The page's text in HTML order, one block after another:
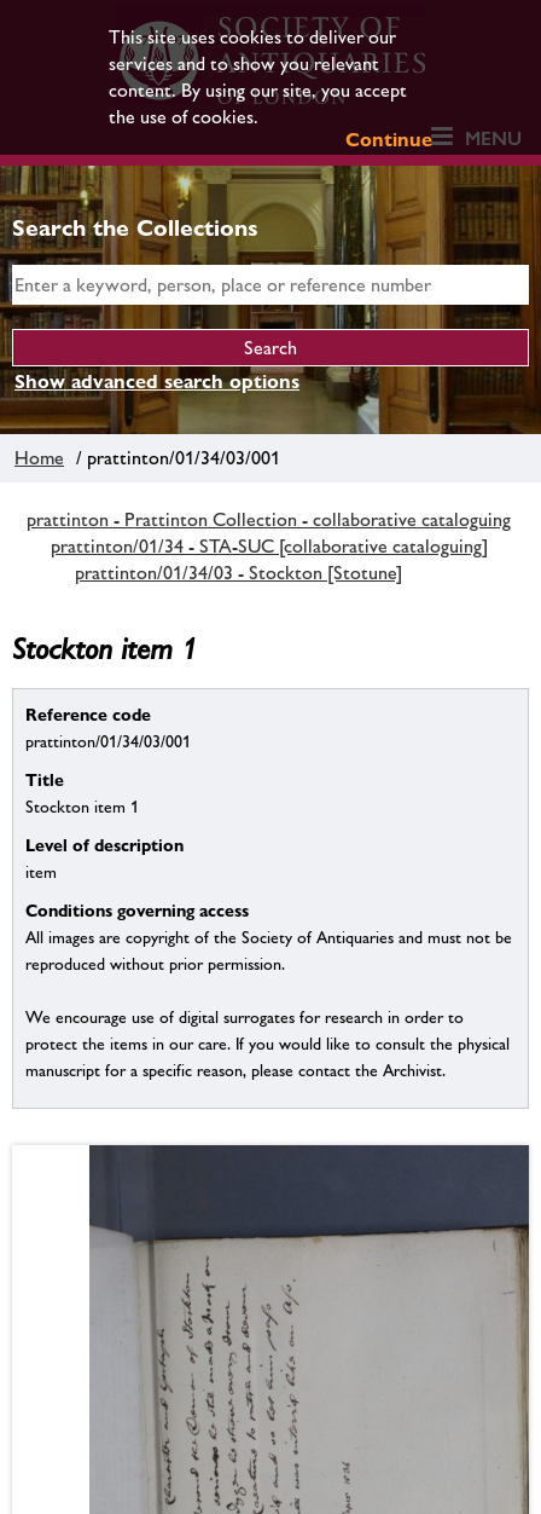
This site uses cookies to deliver our
services and to show you relevant
content. By using our site, you accept
the use of cookies.
Continue
MENU
Search the Collections
Show advanced search options
Home / prattinton/01/34/03/001
prattinton - Prattinton Collection - collaborative cataloguing
prattinton/01/34 - STA-SUC [collaborative cataloguing]
prattinton/01/34/03 - Stockton [Stotune]
Stockton item 1
Reference code
prattinton/01/34/03/001
Title
Stockton item 1
Level of description
item
Conditions governing access
All images are copyright of the Society of Antiquaries and must not be
reproduced without prior permission.
We encourage use of digital surrogates for research in order to
protect the items in our care. If you would like to consult the physical
manuscript for a specific reason, please contact the Archivist.